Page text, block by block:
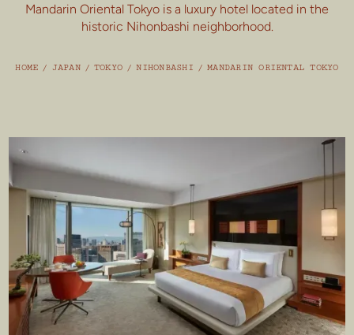
Mandarin Oriental Tokyo is a luxury hotel located in the
historic Nihonbashi neighborhood.
HOME / JAPAN / TOKYO / NIHONBASHI / MANDARIN ORIENTAL TOKYO